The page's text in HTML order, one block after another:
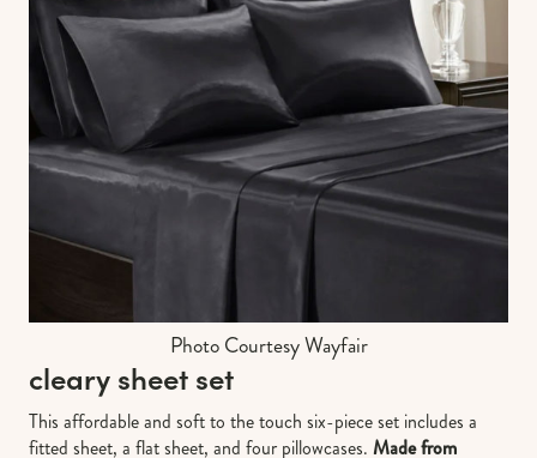
Photo Courtesy Wayfair
cleary sheet set
This affordable and soft to the touch six-piece set includes a
fitted sheet, a flat sheet, and four pillowcases. Made from